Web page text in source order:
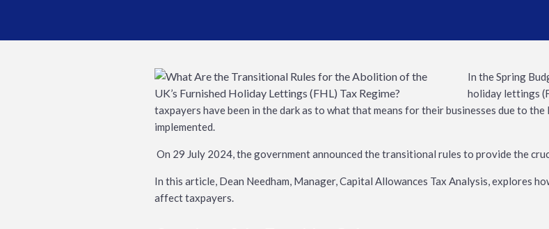
In the Spring
holiday lettings
taxpayers have been in the dark as to what that means for their businesses due to
implemented.
On 29 July 2024, the government announced the transitional rules to provide the
In this article, Dean Needham, Manager, Capital Allowances Tax Analysis, explores
affect taxpayers.